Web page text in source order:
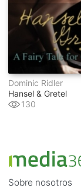
Dominic Ridler
Hansel & Gretel
130
Sobre nosotros